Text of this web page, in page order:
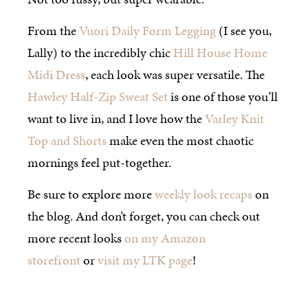
From theVuori Daily Form Legging(I see you,
Lally) to the incredibly chicHill House Home
Midi Dress, each look was super versatile. The
Hawley Half-Zip Sweat Setis one of those you’ll
want to live in, and I love how theVarley Knit
Top and Shortsmake even the most chaotic
mornings feel put-together.
Be sure to explore moreweekly look recapson
the blog. And don’t forget, you can check out
more recent lookson my Amazon
storefrontorvisit my LTK page!